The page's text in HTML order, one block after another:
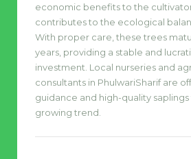
economic benefits to the
contributes to the ecological
With proper care, these trees
years, providing a stable and
investment. Local nurseries and
consultants in PhulwariSharif are
guidance and high-quality
growing trend.